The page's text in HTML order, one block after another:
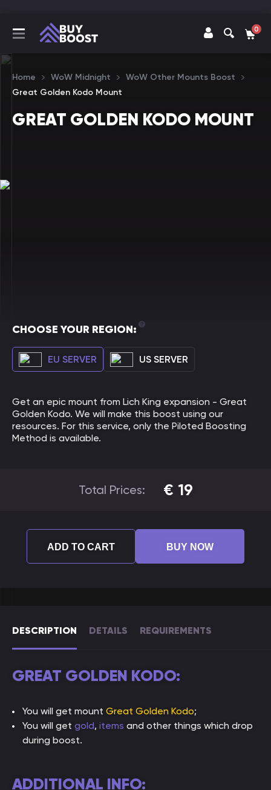
0
Home WoW Midnight
WoW Other Mounts Boost
Great Golden Kodo Mount
GREAT GOLDEN KODO MOUNT
DESCRIPTION DETAILS REQUIREMENTS
GREAT GOLDEN KODO:
You will get mount Great Golden Kodo;
You will get gold, items and other things which drop
during boost.
ADDITIONAL INFO:
CHOOSE YOUR REGION:
EU SERVER US SERVER
Get an epic mount from Lich King expansion - Great
Golden Kodo. We will make this boost using our
resources. For this service, only the Piloted Boosting
Method is available.
Total Prices: € 19
ADD TO CART BUY NOW